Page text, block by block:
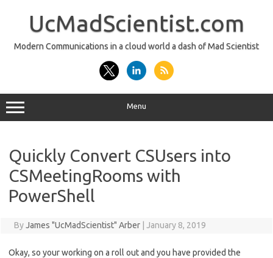
UcMadScientist.com
Modern Communications in a cloud world a dash of Mad Scientist
Menu
Quickly Convert CSUsers into
CSMeetingRooms with
PowerShell
ByJames "UcMadScientist" Arber January 8, 2019
Okay, so your working on a roll out and you have provided the